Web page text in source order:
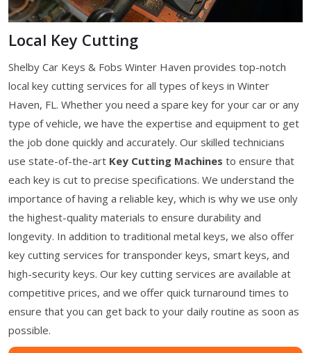
Local Key Cutting
Shelby Car Keys & Fobs Winter Haven provides top-notch
local key cutting services for all types of keys in Winter
Haven, FL. Whether you need a spare key for your car or any
type of vehicle, we have the expertise and equipment to get
the job done quickly and accurately. Our skilled technicians
use state-of-the-art Key Cutting Machines to ensure that
each key is cut to precise specifications. We understand the
importance of having a reliable key, which is why we use only
the highest-quality materials to ensure durability and
longevity. In addition to traditional metal keys, we also offer
key cutting services for transponder keys, smart keys, and
high-security keys. Our key cutting services are available at
competitive prices, and we offer quick turnaround times to
ensure that you can get back to your daily routine as soon as
possible.